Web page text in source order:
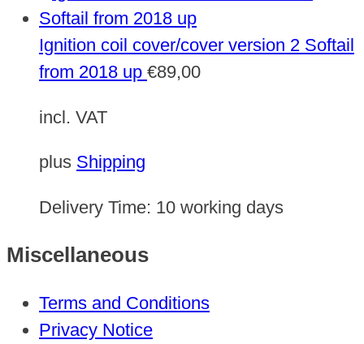
Ignition coil cover/cover version 2 Softail
from 2018 up €89,00
incl. VAT
plus Shipping
Delivery Time: 10 working days
Miscellaneous
Terms and Conditions
Privacy Notice